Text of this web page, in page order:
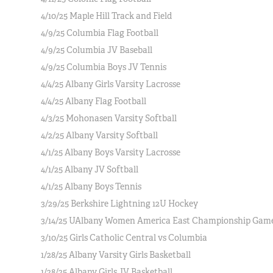
4/10/25 Maple Hill Track and Field
4/9/25 Columbia Flag Football
4/9/25 Columbia JV Baseball
4/9/25 Columbia Boys JV Tennis
4/4/25 Albany Girls Varsity Lacrosse
4/4/25 Albany Flag Football
4/3/25 Mohonasen Varsity Softball
4/2/25 Albany Varsity Softball
4/1/25 Albany Boys Varsity Lacrosse
4/1/25 Albany JV Softball
4/1/25 Albany Boys Tennis
3/29/25 Berkshire Lightning 12U Hockey
3/14/25 UAlbany Women America East Championship
3/10/25 Girls Catholic Central vs Columbia
1/28/25 Albany Varsity Girls Basketball